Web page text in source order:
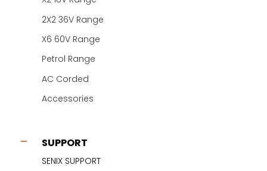
2X2 36V Range
X6 60V Range
Petrol Range
AC Corded
Accessories
SUPPORT
SENIX SUPPORT